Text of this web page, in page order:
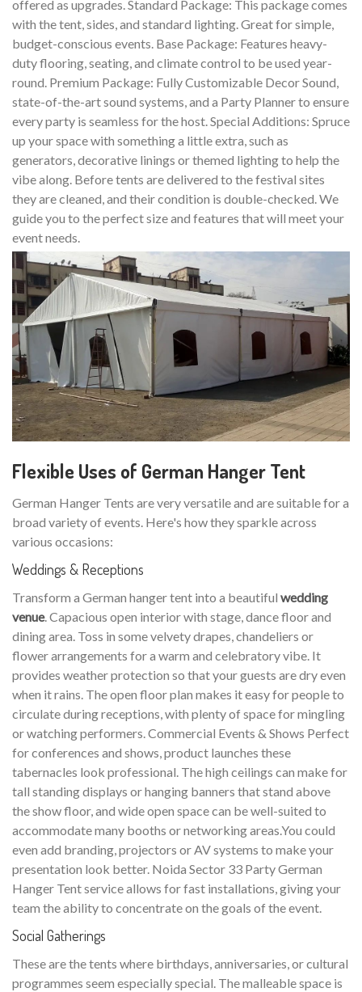
offered as upgrades. Standard Package: This package comes
with the tent, sides, and standard lighting. Great for simple,
budget-conscious events. Base Package: Features heavy-
duty flooring, seating, and climate control to be used year-
round. Premium Package: Fully Customizable Decor Sound,
state-of-the-art sound systems, and a Party Planner to ensure
every party is seamless for the host. Special Additions: Spruce
up your space with something a little extra, such as
generators, decorative linings or themed lighting to help the
vibe along. Before tents are delivered to the festival sites
they are cleaned, and their condition is double-checked. We
guide you to the perfect size and features that will meet your
event needs.
Flexible Uses of German Hanger Tent
German Hanger Tents are very versatile and are suitable for a
broad variety of events. Here's how they sparkle across
various occasions:
Weddings & Receptions
Transform a German hanger tent into a beautiful wedding
venue. Capacious open interior with stage, dance floor and
dining area. Toss in some velvety drapes, chandeliers or
flower arrangements for a warm and celebratory vibe. It
provides weather protection so that your guests are dry even
when it rains. The open floor plan makes it easy for people to
circulate during receptions, with plenty of space for mingling
or watching performers. Commercial Events & Shows Perfect
for conferences and shows, product launches these
tabernacles look professional. The high ceilings can make for
tall standing displays or hanging banners that stand above
the show floor, and wide open space can be well-suited to
accommodate many booths or networking areas.You could
even add branding, projectors or AV systems to make your
presentation look better. Noida Sector 33 Party German
Hanger Tent service allows for fast installations, giving your
team the ability to concentrate on the goals of the event.
Social Gatherings
These are the tents where birthdays, anniversaries, or cultural
programmes seem especially special. The malleable space is